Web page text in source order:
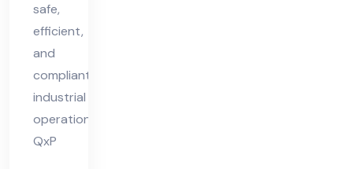
safe,
efficient,
and
compliant
industrial
operations.
QxP